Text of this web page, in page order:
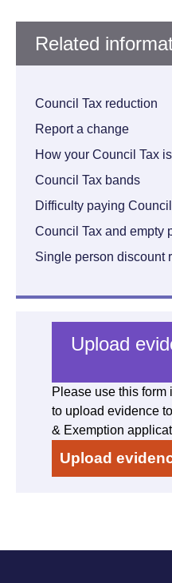
Related
Council Tax reduction
Report a change
How your Council Tax
Council Tax bands
Difficulty paying
Council Tax and empty
Single person discount
Upload
Please use this form
to upload evidence
& Exemption
Upload